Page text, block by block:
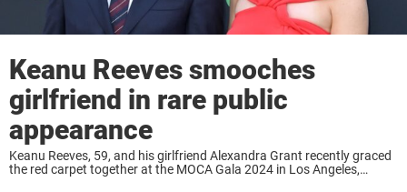
Keanu Reeves smooches
girlfriend in rare public
appearance
Keanu Reeves, 59, and his girlfriend Alexandra Grant recently graced
the red carpet together at the MOCA Gala 2024 in Los Angeles,